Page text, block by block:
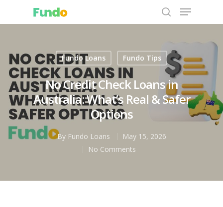
Hit enter to search or ESC to close
Fundo Loans Fundo Tips
No Credit Check Loans in
Australia: What’s Real & Safer
Options
By Fundo Loans
May 15, 2026
No Comments